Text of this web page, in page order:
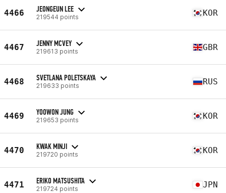
4466 JEONGEUN LEE
219544 points KOR
4467 JENNY MCVEY
219613 points GBR
4468 SVETLANA POLETSKAYA
219633 points RUS
4469 YOOWON JUNG
219653 points KOR
4470 KWAK MINJI
219720 points KOR
4471 ERIKO MATSUSHITA
219724 points JPN